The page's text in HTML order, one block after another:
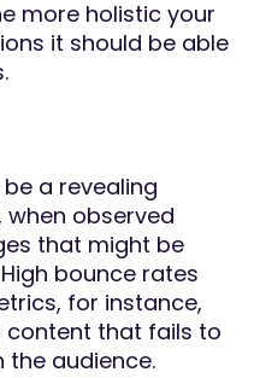
more holistic your
it should be able
a revealing
when observed
that might be
bounce rates
for instance,
that fails to
the audience.